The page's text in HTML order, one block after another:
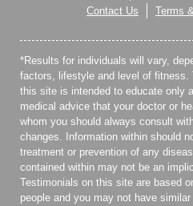
Contact Us
Terms
*Results for individuals will vary,
factors, lifestyle and level of fitness.
this site is intended to educate only
medical advice that your doctor or
whom you should always consult
changes. Information within should
treatment or prevention of any
contained within may not be an
Testimonials on this site are based
people and you may not have